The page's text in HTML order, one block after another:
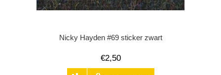
Nicky Hayden #69 sticker zwart
€2,50